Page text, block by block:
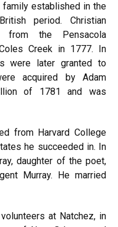
established in the
period. Christian
from the Pensacola
Creek in 1777. In
were later granted to
acquired by Adam
of 1781 and was
from Harvard College
he succeeded in. In
daughter of the poet,
Murray. He married
at Natchez, in